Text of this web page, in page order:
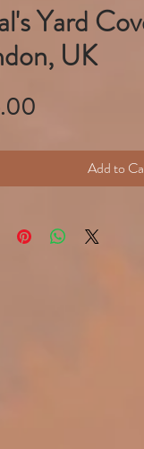
Yard
UK
Price
Add to